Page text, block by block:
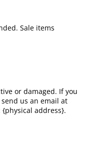
Sale items
or damaged. If you
us an email at
address}.